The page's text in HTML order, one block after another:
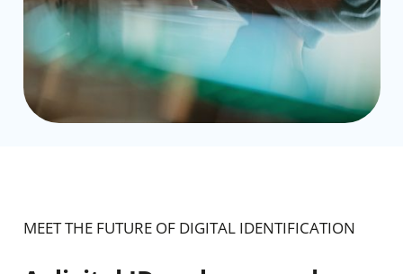
MEET THE FUTURE OF DIGITAL IDENTIFICATION